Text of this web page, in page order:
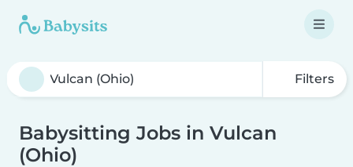
Filters
Babysitting Jobs in Vulcan
(Ohio)